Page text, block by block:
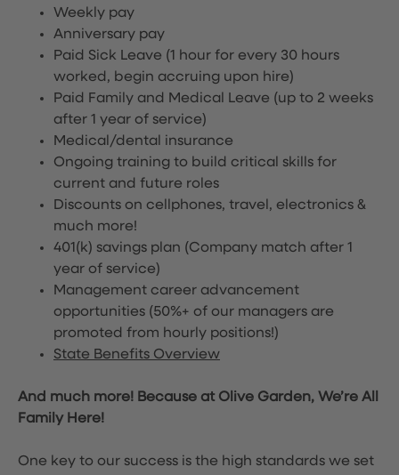
Weekly pay
Anniversary pay
Paid Sick Leave (1 hour for every 30 hours
worked, begin accruing upon hire)
Paid Family and Medical Leave (up to 2 weeks
after 1 year of service)
Medical/dental insurance
Ongoing training to build critical skills for
current and future roles
Discounts on cellphones, travel, electronics &
much more!
401(k) savings plan (Company match after 1
year of service)
Management career advancement
opportunities (50%+ of our managers are
promoted from hourly positions!)
State Benefits Overview
And much more! Because at Olive Garden, We’re All
Family Here!
One key to our success is the high standards we set